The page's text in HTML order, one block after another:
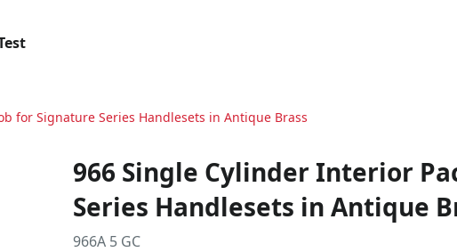
for Signature Series Handlesets in Antique Brass
966 Single Cylinder Interior
Series Handlesets in Antique
966A 5 GC